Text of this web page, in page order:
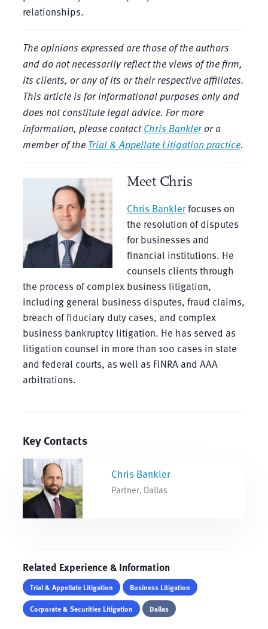
relationships.
The opinions expressed are those of the authors
and do not necessarily reflect the views of the firm,
its clients, or any of its or their respective affiliates.
This article is for informational purposes only and
does not constitute legal advice. For more
information, please contactChris Bankleror a
member of the Trial & Appellate Litigation practice.
Meet Chris
Chris Banklerfocuses on
the resolution of disputes
for businesses and
financial institutions. He
counsels clients through
the process of complex business litigation,
including general business disputes, fraud claims,
breach of fiduciary duty cases, and complex
business bankruptcy litigation. He has served as
litigation counsel in more than 100 cases in state
and federal courts, as well as FINRA and AAA
arbitrations.
Key Contacts
Chris Bankler
Partner, Dallas
Related Experience & Information
Trial & Appellate Litigation
Business Litigation
Corporate & Securities Litigation
Dallas